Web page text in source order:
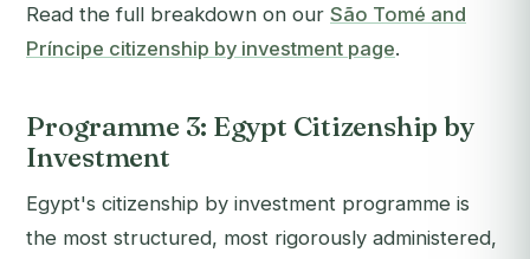
Read the full breakdown on our São Tomé and
Príncipe citizenship by investment page.
Programme 3: Egypt Citizenship by
Investment
Egypt's citizenship by investment programme is
the most structured, most rigorously administered,